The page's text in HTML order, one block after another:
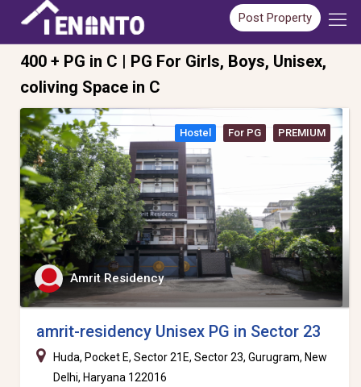
Post Property
400 + PG in C | PG For Girls, Boys, Unisex,
coliving Space in C
Hostel For PG PREMIUM
Amrit Residency
amrit-residency Unisex PG in Sector 23
Huda, Pocket E, Sector 21E, Sector 23, Gurugram, New
Delhi, Haryana 122016